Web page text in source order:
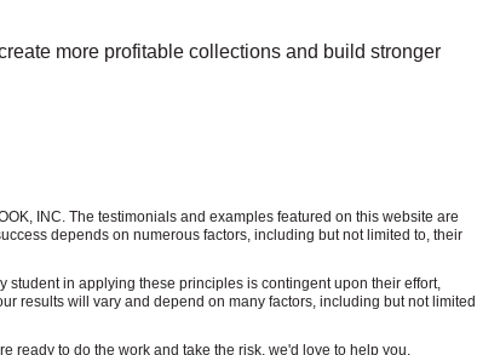
more profitable collections and build stronger
INC. The testimonials and examples featured on this website are
depends on numerous factors, including but not limited to, their
in applying these principles is contingent upon their effort,
results will vary and depend on many factors, including but not limited
ready to do the work and take the risk, we'd love to help you.